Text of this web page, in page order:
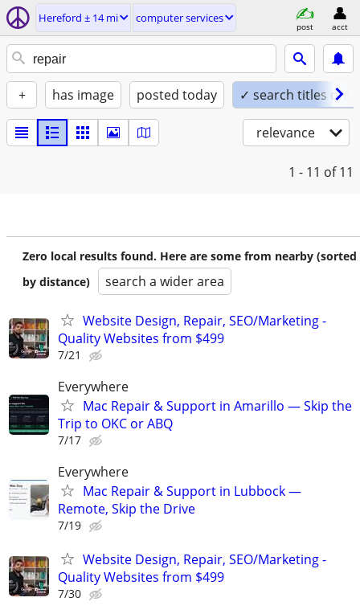
Hereford ± 14 mi computer services
post acct
+ has image posted today ✓ search titles only
relevance
1 - 11 of 11
Zero local results found. Here are some from nearby (sorted
by distance)
search a wider area
Website Design, Repair, SEO/Marketing -
Quality Websites from $499
7/21
Everywhere
Mac Repair & Support in Amarillo — Skip the
Trip to OKC or ABQ
7/17
Everywhere
Mac Repair & Support in Lubbock —
Remote, Skip the Drive
7/19
Website Design, Repair, SEO/Marketing -
Quality Websites from $499
7/30